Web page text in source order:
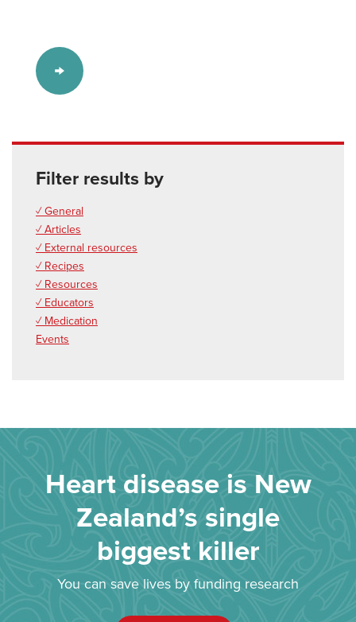
Filter results by
✓ General
✓ Articles
✓ External resources
✓ Recipes
✓ Resources
✓ Educators
✓ Medication
Events
Heart disease is New
Zealand’s single
biggest killer
You can save lives by funding research